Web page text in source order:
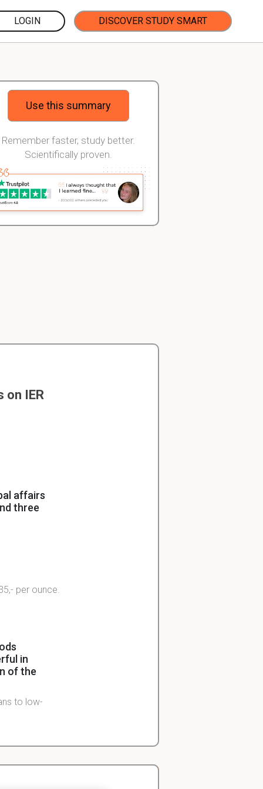
LOGIN DISCOVER STUDY SMART
Use this summary
Remember faster, study better.
Scientifically proven.
on IER
affairs
three
per ounce.
in
of the
to low-